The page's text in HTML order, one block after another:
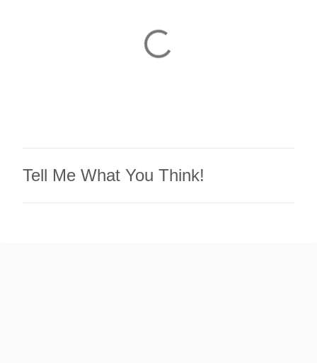
P
Tell Me What You Think!